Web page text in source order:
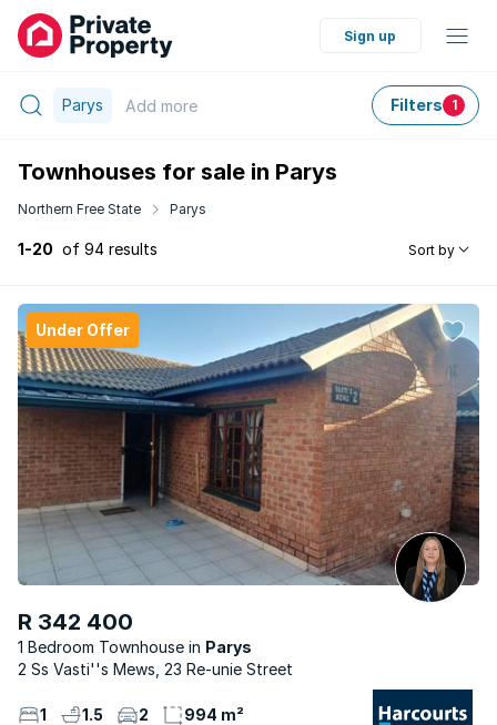
Sign up
Parys Add more Filters 1
Townhouses for sale in Parys
Northern Free State Parys
1-20 of 94 results Sort by
Under Offer
R 342 400
1 Bedroom Townhouse
Parys
2 Ss Vasti''s Mews, 23 Re-unie Street
1 1.5 2 994 m²